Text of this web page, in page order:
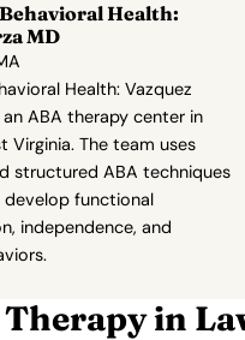
Health:
MD
Health: Vazquez
an ABA therapy center in
Virginia. The team uses
structured ABA techniques
functional
independence, and
in